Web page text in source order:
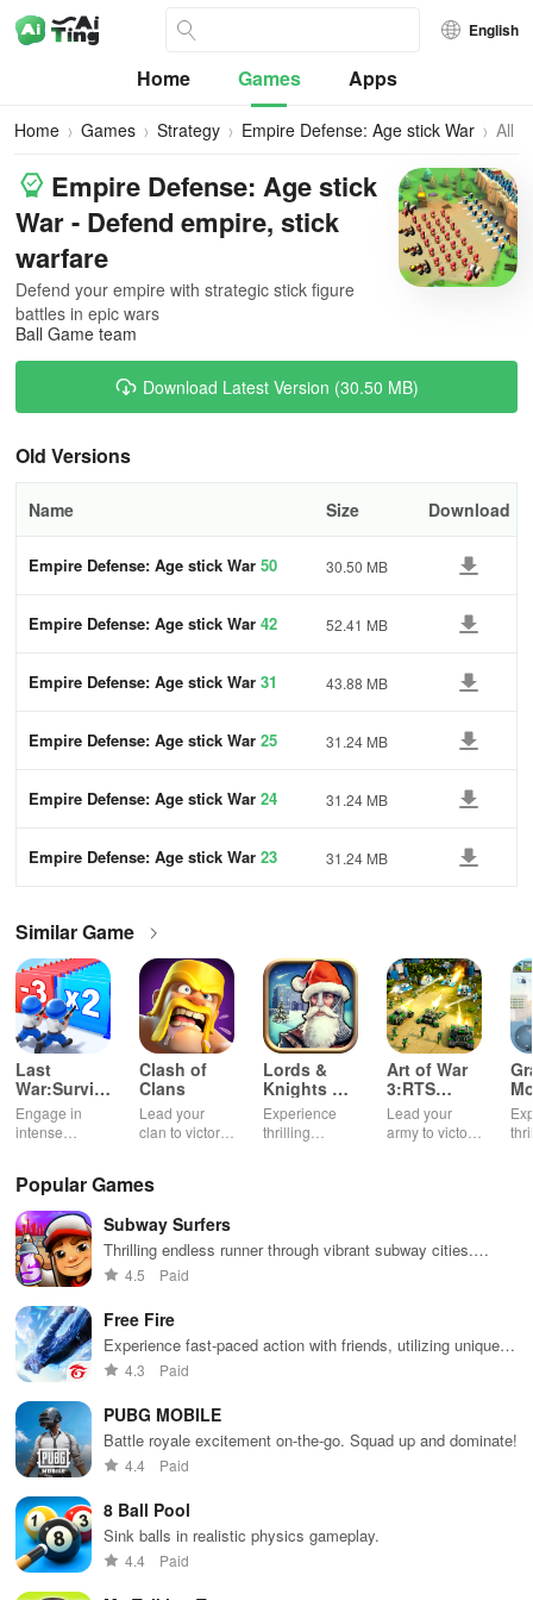
English
Home Games Apps
Home Games Strategy Empire Defense: Age stick War
All
Empire Defense: Age stick
War - Defend empire, stick
warfare
Defend your empire with strategic stick figure
battles in epic wars
Ball Game team
Download Latest Version (30.50 MB)
Old Versions
Name Size Download
Empire Defense: Age stick War 50 30.50 MB
Empire Defense: Age stick War 42 52.41 MB
Empire Defense: Age stick War 31 43.88 MB
Empire Defense: Age stick War 25 31.24 MB
Empire Defense: Age stick War 24 31.24 MB
Empire Defense: Age stick War 23 31.24 MB
Similar Game
Last
War:Survival
Game
Engage in
intense
build unique
bases, and
recruit heroes
to combat
zombie
hordes in a
thrilling
experience.
Clash of
Clans
Lead your
clan to victory
battles.
Lords &
Knights X-
Mas
Edition
Experience
thrilling
animations &
strategic
Art of War
3:RTS
strategy
game
Lead your
army to victory
Popular Games
Subway Surfers
Thrilling endless runner through vibrant subway cities.
Dodge trains, collect power-ups, and surf away!
4.5 Paid
Free Fire
Experience fast-paced action with friends, utilizing unique
weapons and strategies to survive against 49 competitors in
4.3 Paid
PUBG MOBILE
Battle royale excitement on-the-go. Squad up and dominate!
4.4 Paid
8 Ball Pool
Sink balls in realistic physics gameplay.
4.4 Paid